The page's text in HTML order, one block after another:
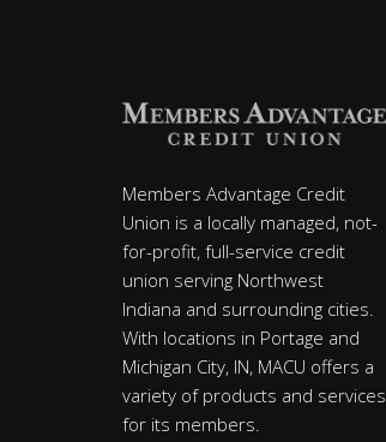
Members Advantage Credit
Union is a locally managed, not-
for-profit, full-service credit
union serving Northwest
Indiana and surrounding cities.
With locations in Portage and
Michigan City, IN, MACU offers a
variety of products and services
for its members.